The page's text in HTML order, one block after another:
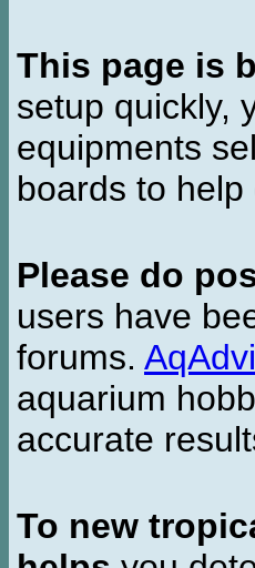
This page is
setup quickly,
equipments
boards to
Please do
users have
forums.
aquarium
accurate
To new